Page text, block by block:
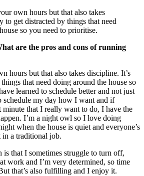
own hours but that also takes
to get distracted by things that need
so you need to prioritise.
are the pros and cons of running
hours but that also takes discipline. It’s
that need doing around the house so
learned to schedule better and not just
my day how I want and if
minute that I really want to do, I have the
I’m a night owl so I love doing
when the house is quiet and everyone’s
in a traditional job.
is that I sometimes struggle to turn off,
work and I’m very determined, so time
that’s also fulfilling and I enjoy it.